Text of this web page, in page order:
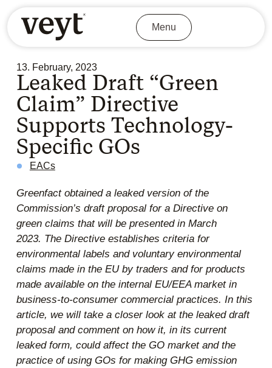
Menu
13. February, 2023
Leaked Draft “Green
Claim” Directive
Supports Technology-
Specific GOs
EACs
Greenfact obtained a leaked version of the
Commission’s draft proposal for a Directive on
green claims that will be presented in March
2023. The Directive establishes criteria for
environmental labels and voluntary environmental
claims made in the EU by traders and for products
made available on the internal EU/EEA market in
business-to-consumer commercial practices. In this
article, we will take a closer look at the leaked draft
proposal and comment on how it, in its current
leaked form, could affect the GO market and the
practice of using GOs for making GHG emission